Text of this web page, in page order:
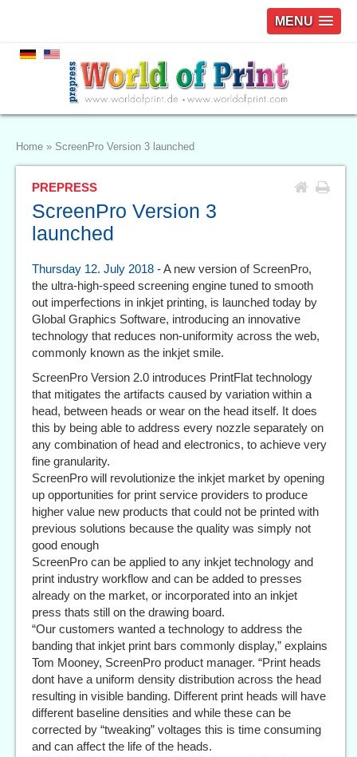
MENU
Home » ScreenPro Version 3 launched
PREPRESS
ScreenPro Version 3
launched
Thursday 12. July 2018 - A new version of ScreenPro,
the ultra-high-speed screening engine tuned to smooth
out imperfections in inkjet printing, is launched today by
Global Graphics Software, introducing an innovative
technology that reduces non-uniformity across the web,
commonly known as the inkjet smile.
ScreenPro Version 2.0 introduces PrintFlat technology
that mitigates the artifacts caused by variation within a
head, between heads or wear on the head itself. It does
this by being able to address every nozzle separately on
any combination of head and electronics, to achieve very
fine granularity.
ScreenPro will revolutionize the inkjet market by opening
up opportunities for print service providers to produce
higher value new products that could not be printed with
previous solutions because the quality was simply not
good enough
ScreenPro can be applied to any inkjet technology and
print industry workflow and can be added to presses
already on the market, or incorporated into an inkjet
press thats still on the drawing board.
“Our customers wanted a technology to address the
banding that inkjet print bars commonly display,” explains
Tom Mooney, ScreenPro product manager. “Print heads
dont have a uniform density distribution across the head
resulting in visible banding. Different print heads will have
different baseline densities and while these can be
corrected by “tweaking” voltages this is time consuming
and can affect the life of the heads.